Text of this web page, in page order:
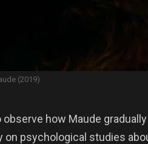
(2019)
how Maude
on psychological studies